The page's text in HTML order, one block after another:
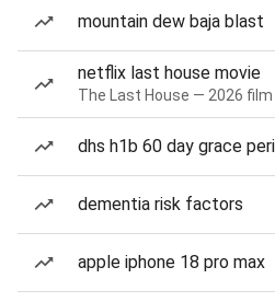
mountain dew baja blast
netflix last house movie
The Last House — 2026 film
dhs h1b 60 day grace
dementia risk factors
apple iphone 18 pro max